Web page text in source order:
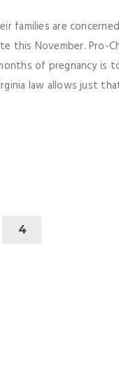
families are
this November. Pro-
of pregnancy is
law allows just
4